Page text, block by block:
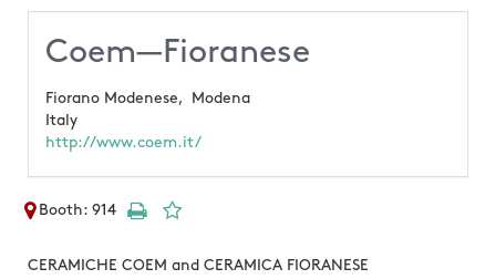
Coem—Fioranese
Fiorano Modenese,
Modena
Italy
http://www.coem.it/
Booth: 914
CERAMICHE COEM and CERAMICA FIORANESE